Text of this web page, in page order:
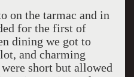
on the tarmac and in
for the first of
dining we got to
and charming
short but allowed